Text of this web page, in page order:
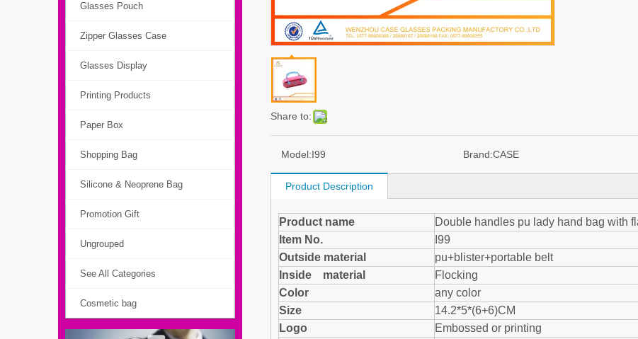
Glasses Pouch
Zipper Glasses Case
Glasses Display
Printing Products
Paper Box
Shopping Bag
Silicone & Neoprene Bag
Promotion Gift
Ungrouped
See All Categories
Cosmetic bag
Share to:
Model:I99 Brand:CASE
Product Description
Product name
Double handles pu lady hand bag with
Item No.
I99
Outside material
pu+blister+portable belt
Inside material
Flocking
Color
any color
Size
14.2*5*(6+6)CM
Logo
Embossed or printing